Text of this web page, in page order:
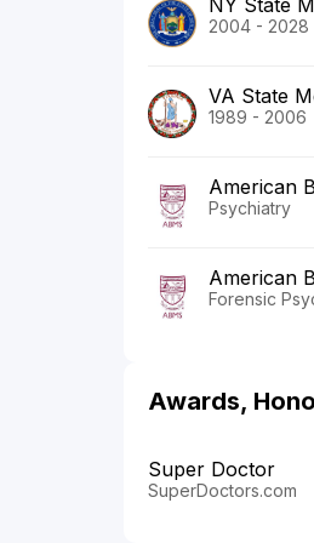
NY State
2004 - 2028
VA State
1989 - 2006
American
Psychiatry
American
Forensic
Awards,
Super Doctor
SuperDoctors.com